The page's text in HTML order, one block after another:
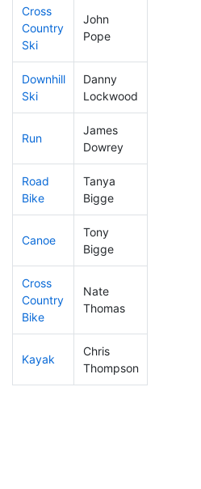
Cross
Country
Ski
John
Pope
Downhill
Ski
Danny
Lockwood
Run
James
Dowrey
Road
Bike
Tanya
Bigge
Canoe
Tony
Bigge
Cross
Country
Bike
Nate
Thomas
Kayak
Chris
Thompson